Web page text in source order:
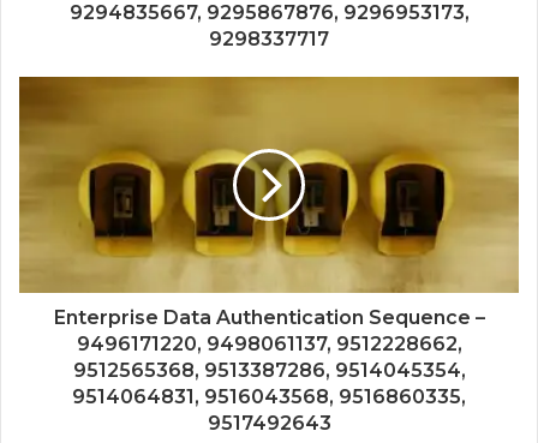
9294835667, 9295867876, 9296953173,
9298337717
Enterprise Data Authentication Sequence –
9496171220, 9498061137, 9512228662,
9512565368, 9513387286, 9514045354,
9514064831, 9516043568, 9516860335,
9517492643